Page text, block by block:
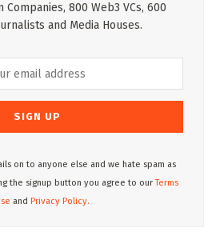
Companies, 800 Web3 VCs, 600
and Media Houses.
on to anyone else and we hate spam as
the signup button you agree to ourTerms
and Privacy Policy.